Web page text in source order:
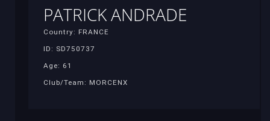
PATRICK ANDRADE
Country: FRANCE
ID: SD750737
Age: 61
Club/Team: MORCENX